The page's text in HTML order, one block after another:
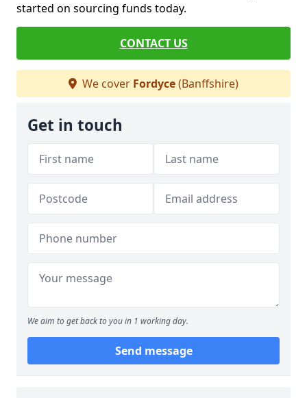
started on sourcing funds today.
CONTACT US
We cover Fordyce(Banffshire)
Get in touch
We aim to get back to you in 1 working day.
Send message